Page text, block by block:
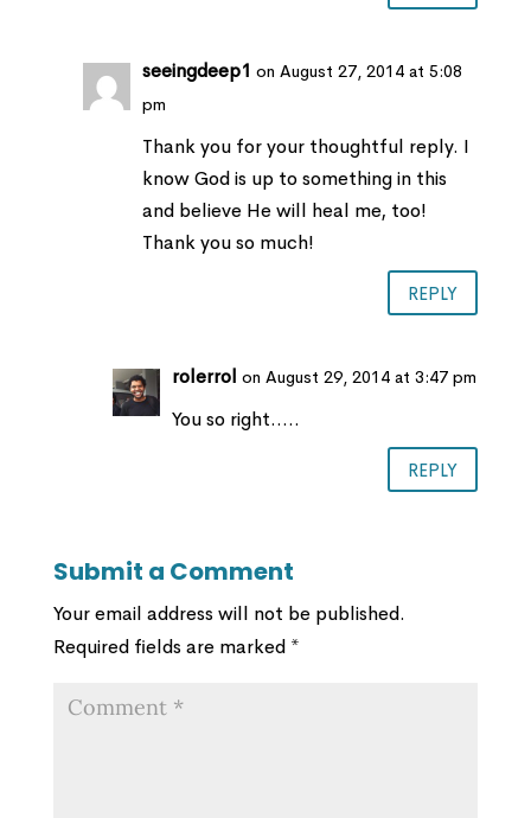
seeingdeep1 on August 27, 2014 at 5:08
pm
Thank you for your thoughtful reply. I
know God is up to something in this
and believe He will heal me, too!
Thank you so much!
REPLY
rolerrol on August 29, 2014 at 3:47 pm
You so right…..
REPLY
Submit a Comment
Your email address will not be published.
Required fields are marked *